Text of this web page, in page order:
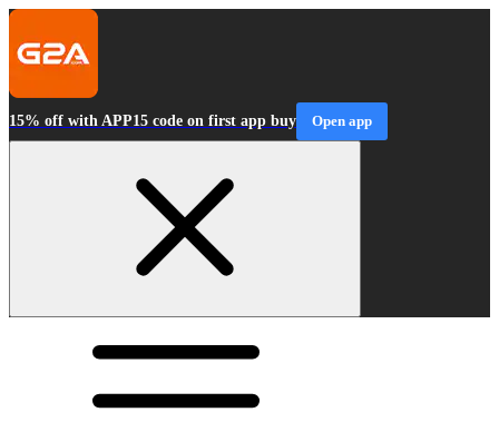
15% off with APP15 code on first app buy Open app